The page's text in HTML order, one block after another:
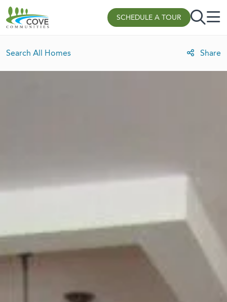
Skip to content
SCHEDULE A TOUR
Search All Homes Share